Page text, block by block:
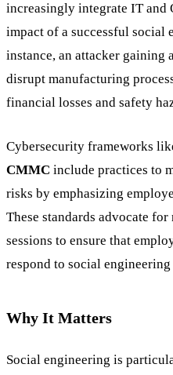
increasingly integrate IT and
impact of a successful social
instance, an attacker gaining
disrupt manufacturing
financial losses and safety
Cybersecurity frameworks
CMMC include practices to
risks by emphasizing
These standards advocate
sessions to ensure that
respond to social
Why It Matters
Social engineering is